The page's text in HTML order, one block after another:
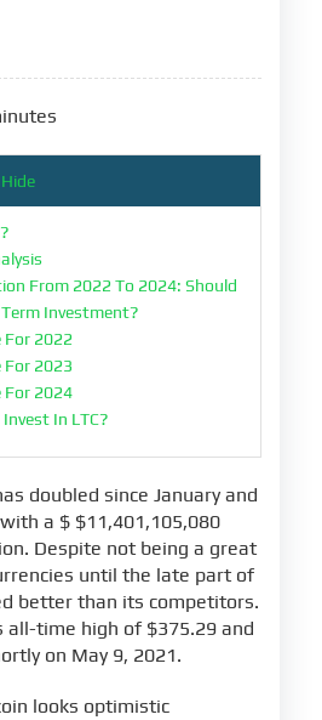
Hide
From 2022 To 2024: Should
Investment?
For 2022
For 2023
For 2024
In LTC?
doubled since January and
a $ $11,401,105,080
Despite not being a great
until the late part of
better than its competitors.
all-time high of $375.29 and
on May 9, 2021.
looks optimistic